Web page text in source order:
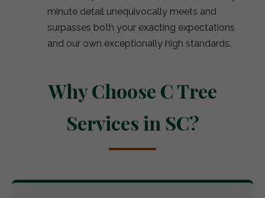
minute detail unequivocally meets and
surpasses both your exacting expectations
and our own exceptionally high standards.
Why Choose C Tree
Services in SC?